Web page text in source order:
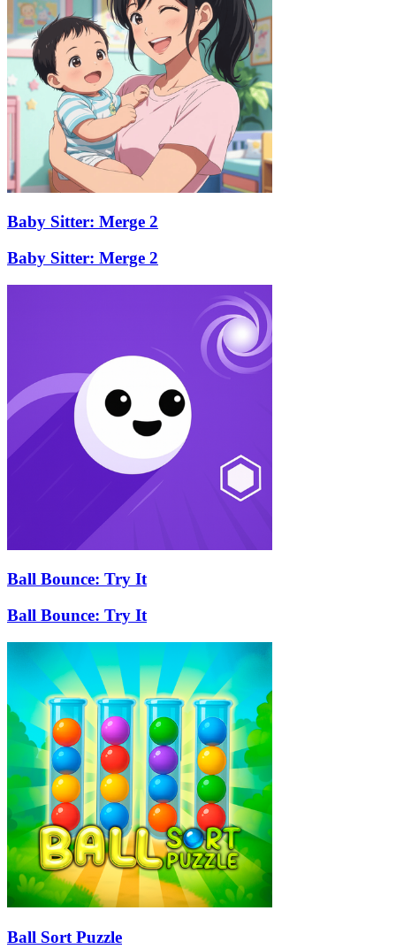
Baby Sitter: Merge 2
Baby Sitter: Merge 2
Ball Bounce: Try It
Ball Bounce: Try It
Ball Sort Puzzle